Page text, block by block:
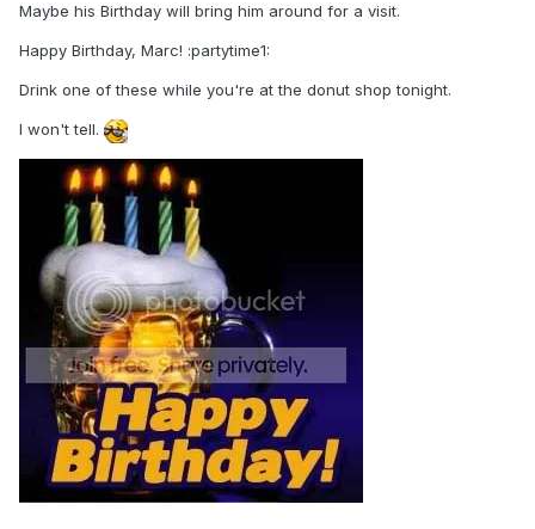
Maybe his Birthday will bring him around for a visit.
Happy Birthday, Marc! :partytime1:
Drink one of these while you're at the donut shop tonight.
I won't tell.